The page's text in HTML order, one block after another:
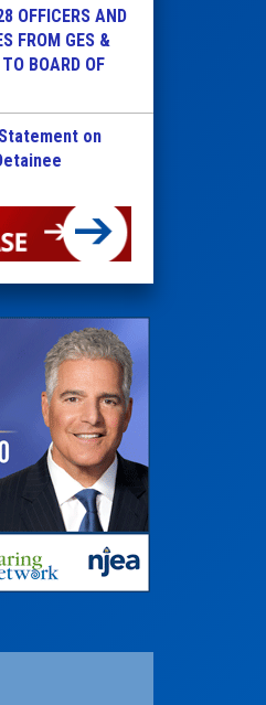
OFFICERS AND
FROM GES &
BOARD OF
on